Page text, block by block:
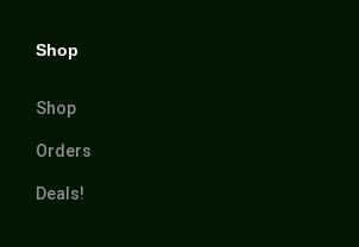
Shop
Shop
Orders
Deals!